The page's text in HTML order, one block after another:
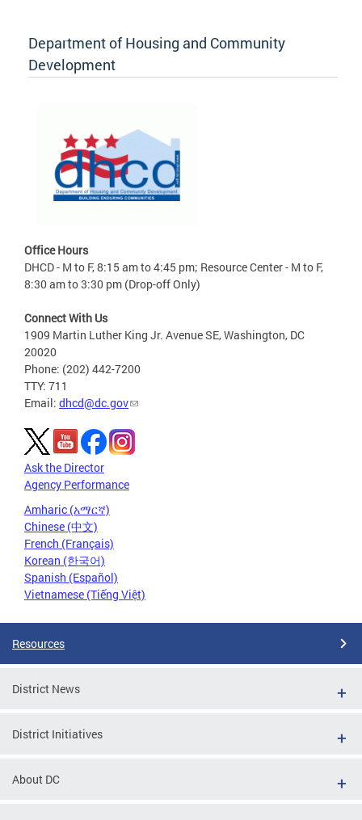
Department of Housing and Community
Development
Office Hours
DHCD - M to F, 8:15 am to 4:45 pm; Resource Center - M to F,
8:30 am to 3:30 pm (Drop-off Only)
Connect With Us
1909 Martin Luther King Jr. Avenue SE, Washington, DC
20020
Phone: (202) 442-7200
TTY: 711
Email: dhcd@dc.gov
Ask the Director
Agency Performance
Amharic (አማርኛ)
Chinese (中文)
French (Français)
Korean (한국어)
Spanish (Español)
Vietnamese (Tiếng Việt)
Resources
District News
District Initiatives
About DC